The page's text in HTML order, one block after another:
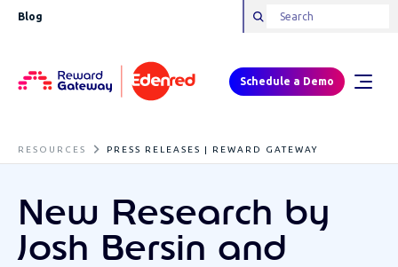
Blog
Schedule a Demo
RESOURCES PRESS RELEASES | REWARD GATEWAY
New Research by
Josh Bersin and